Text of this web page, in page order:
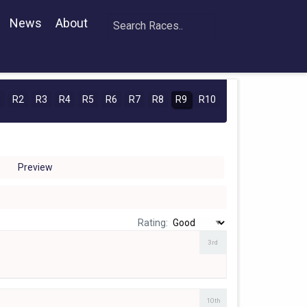
News About
R2 R3 R4 R5 R6 R7 R8 R9 R10
Preview
Rating:
3rd
10th